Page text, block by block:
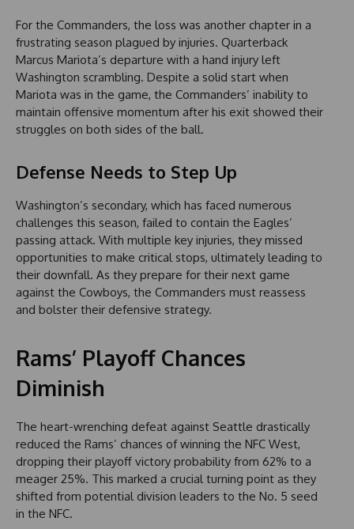
For the Commanders, the loss was another chapter in a
frustrating season plagued by injuries. Quarterback
Marcus Mariota’s departure with a hand injury left
Washington scrambling. Despite a solid start when
Mariota was in the game, the Commanders’ inability to
maintain offensive momentum after his exit showed their
struggles on both sides of the ball.
Defense Needs to Step Up
Washington’s secondary, which has faced numerous
challenges this season, failed to contain the Eagles’
passing attack. With multiple key injuries, they missed
opportunities to make critical stops, ultimately leading to
their downfall. As they prepare for their next game
against the Cowboys, the Commanders must reassess
and bolster their defensive strategy.
Rams’ Playoff Chances
Diminish
The heart-wrenching defeat against Seattle drastically
reduced the Rams’ chances of winning the NFC West,
dropping their playoff victory probability from 62% to a
meager 25%. This marked a crucial turning point as they
shifted from potential division leaders to the No. 5 seed
in the NFC.